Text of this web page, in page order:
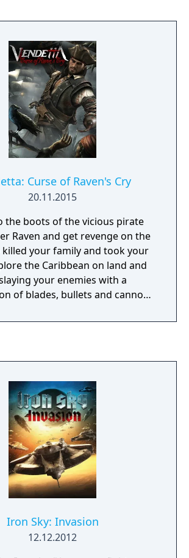
than 50 exciting missions, an
AI, more than 100 ground
flying units and ships, strategic
formations, escorts and others
2140 a high class product. This
Earth 2140 supports resolutions
HD and contains both Mission
Pack 1 and Mission Pack 2).
Curse of Raven's Cry
20.11.2015
the boots of the vicious pirate
Raven and get revenge on the
your family and took your
the Caribbean on land and
your enemies with a
of blades, bullets and cannon-
dispatch your foes in a variety
the hearts of your enemies.
Iron Sky: Invasion
12.12.2012